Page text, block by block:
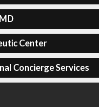
Center
Concierge Services